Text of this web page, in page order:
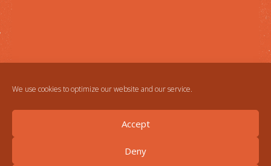
We use cookies to optimize our website and our service.
Accept
Deny